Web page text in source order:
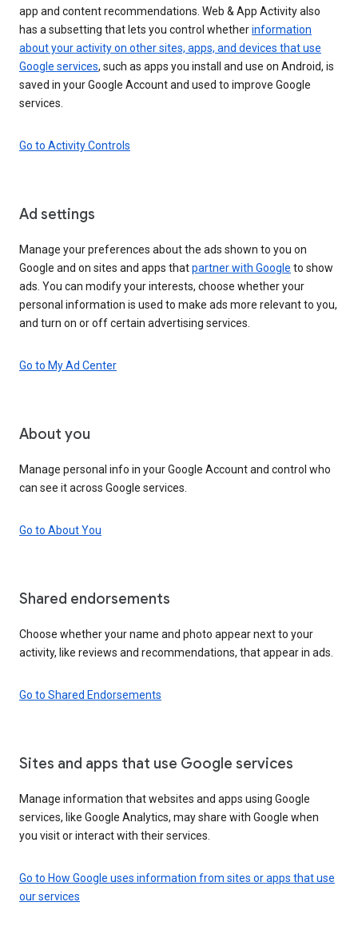
app and content recommendations. Web & App Activity also
has a subsetting that lets you control whetherinformation
about your activity on other sites, apps, and devices that use
Google services, such as apps you install and use on Android, is
saved in your Google Account and used to improve Google
services.
Go to Activity Controls
Ad settings
Manage your preferences about the ads shown to you on
Google and on sites and apps thatpartner with Google to show
ads. You can modify your interests, choose whether your
personal information is used to make ads more relevant to you,
and turn on or off certain advertising services.
Go to My Ad Center
About you
Manage personal info in your Google Account and control who
can see it across Google services.
Go to About You
Shared endorsements
Choose whether your name and photo appear next to your
activity, like reviews and recommendations, that appear in ads.
Go to Shared Endorsements
Sites and apps that use Google services
Manage information that websites and apps using Google
services, like Google Analytics, may share with Google when
you visit or interact with their services.
Go to How Google uses information from sites or apps that use
our services